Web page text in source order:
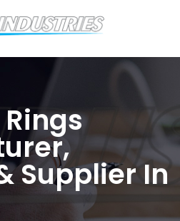
Supplier In